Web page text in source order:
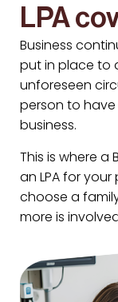
LPA
Business
put in place to
unforeseen
person to
business.
This is where a
an LPA for
choose a
more is